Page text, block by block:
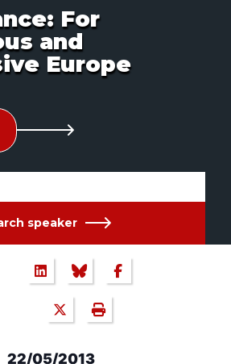
For
and
Europe
speaker
22/05/2013